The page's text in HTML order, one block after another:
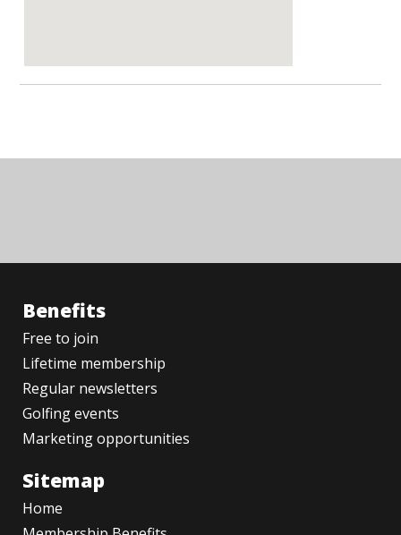
Benefits
Free to join
Lifetime membership
Regular newsletters
Golfing events
Marketing opportunities
Sitemap
Home